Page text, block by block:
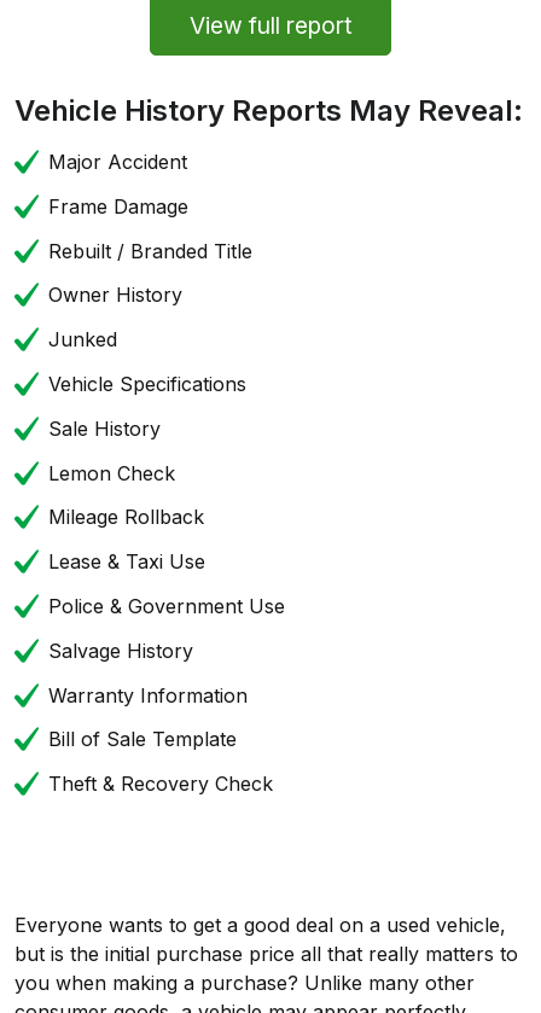
View full report
Vehicle History Reports May Reveal:
Major Accident
Frame Damage
Rebuilt / Branded Title
Owner History
Junked
Vehicle Specifications
Sale History
Lemon Check
Mileage Rollback
Lease & Taxi Use
Police & Government Use
Salvage History
Warranty Information
Bill of Sale Template
Theft & Recovery Check
Everyone wants to get a good deal on a used vehicle,
but is the initial purchase price all that really matters to
you when making a purchase? Unlike many other